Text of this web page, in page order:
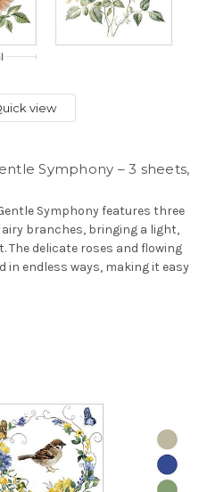
view
Symphony – 3 sheets,
Symphony features three
branches, bringing a light,
The delicate roses and flowing
in endless ways, making it easy